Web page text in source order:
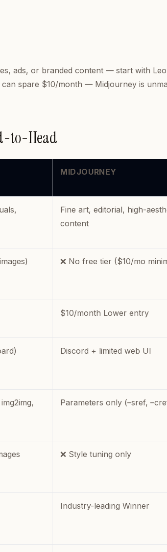
ads, or branded content — start with
spare $10/month — Midjourney is
to-Head
MIDJOURNEY
Fine art, editorial, high-
content
❌ No free tier ($10/mo
$10/month Lower entry
Discord + limited web UI
Parameters only (–sref,
❌ Style tuning only
Industry-leading Winner